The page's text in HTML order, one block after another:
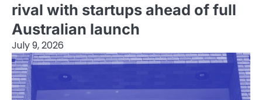
rival with startups ahead of full
Australian launch
July 9, 2026